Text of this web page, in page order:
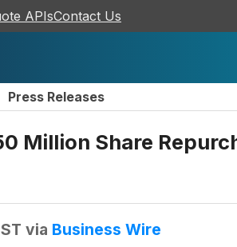
APIsContact Us
Press Releases
Million Share
via Business Wire